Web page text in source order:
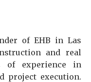
of EHB in Las
and real
of experience in
project execution.